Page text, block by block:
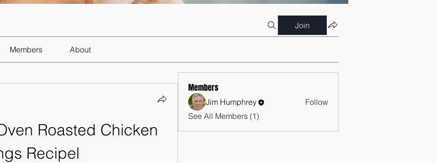
Join
Members About
Roasted Chicken
Recipel
Members
Jim Humphrey
Follow
See All Members (1)